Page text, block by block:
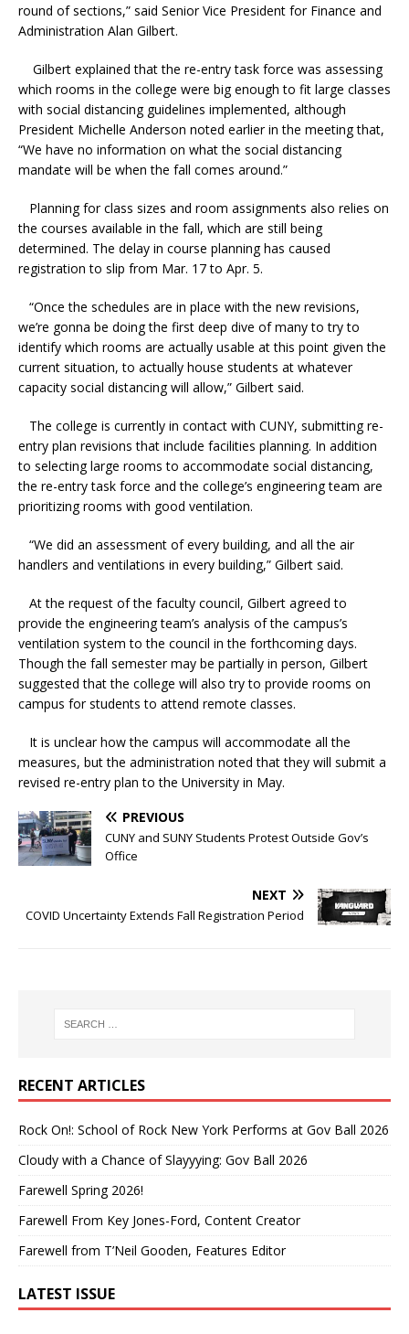
round of sections,” said Senior Vice President for Finance and
Administration Alan Gilbert.
Gilbert explained that the re-entry task force was assessing
which rooms in the college were big enough to fit large classes
with social distancing guidelines implemented, although
President Michelle Anderson noted earlier in the meeting that,
“We have no information on what the social distancing
mandate will be when the fall comes around.”
Planning for class sizes and room assignments also relies on
the courses available in the fall, which are still being
determined. The delay in course planning has caused
registration to slip from Mar. 17 to Apr. 5.
“Once the schedules are in place with the new revisions,
we’re gonna be doing the first deep dive of many to try to
identify which rooms are actually usable at this point given the
current situation, to actually house students at whatever
capacity social distancing will allow,” Gilbert said.
The college is currently in contact with CUNY, submitting re-
entry plan revisions that include facilities planning. In addition
to selecting large rooms to accommodate social distancing,
the re-entry task force and the college’s engineering team are
prioritizing rooms with good ventilation.
“We did an assessment of every building, and all the air
handlers and ventilations in every building,” Gilbert said.
At the request of the faculty council, Gilbert agreed to
provide the engineering team’s analysis of the campus’s
ventilation system to the council in the forthcoming days.
Though the fall semester may be partially in person, Gilbert
suggested that the college will also try to provide rooms on
campus for students to attend remote classes.
It is unclear how the campus will accommodate all the
measures, but the administration noted that they will submit a
revised re-entry plan to the University in May.
PREVIOUS
CUNY and SUNY Students Protest Outside Gov’s
Office
NEXT
COVID Uncertainty Extends Fall Registration Period
RECENT ARTICLES
Rock On!: School of Rock New York Performs at Gov Ball 2026
Cloudy with a Chance of Slayyying: Gov Ball 2026
Farewell Spring 2026!
Farewell From Key Jones-Ford, Content Creator
Farewell from T’Neil Gooden, Features Editor
LATEST ISSUE